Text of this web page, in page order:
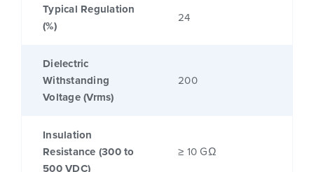
Typical Regulation
(%)
24
Dielectric
Withstanding
Voltage (Vrms)
200
Insulation
Resistance (300 to
500 VDC)
≥ 10 GΩ